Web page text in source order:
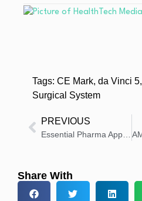
Tags: CE Mark, da Vinci 5,
Surgical System
PREVIOUS
Share With